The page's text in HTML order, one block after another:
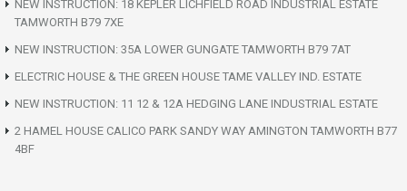
NEW INSTRUCTION: 18 KEPLER LICHFIELD ROAD INDUSTRIAL ESTATE
TAMWORTH B79 7XE
NEW INSTRUCTION: 35A LOWER GUNGATE TAMWORTH B79 7AT
ELECTRIC HOUSE & THE GREEN HOUSE TAME VALLEY IND. ESTATE
NEW INSTRUCTION: 11 12 & 12A HEDGING LANE INDUSTRIAL ESTATE
2 HAMEL HOUSE CALICO PARK SANDY WAY AMINGTON TAMWORTH B77
4BF